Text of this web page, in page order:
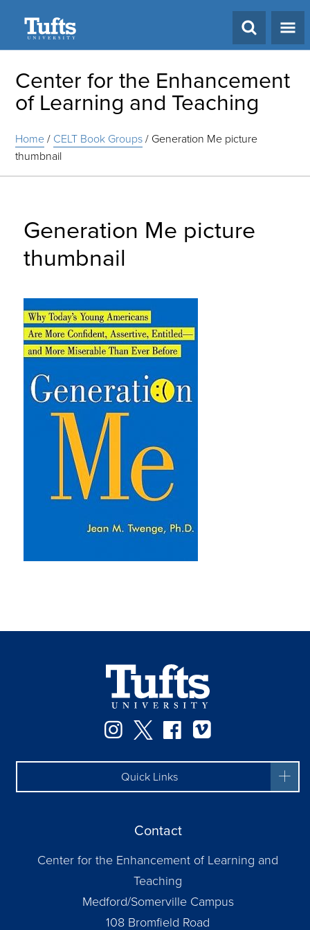
Center for the Enhancement
of Learning and Teaching
Home/ CELT Book Groups/ Generation Me picture
thumbnail
Generation Me picture
thumbnail
Instagram
TwitterFacebook
Quick Links
Contact
Center for the Enhancement of Learning and
Teaching
Medford/Somerville Campus
108 Bromfield Road